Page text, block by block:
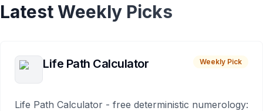
Latest Weekly Picks
Life Path Calculator Weekly Pick
Life Path Calculator - free deterministic numerology: